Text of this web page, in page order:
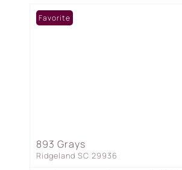
Favorite
893 Grays
Ridgeland SC 29936